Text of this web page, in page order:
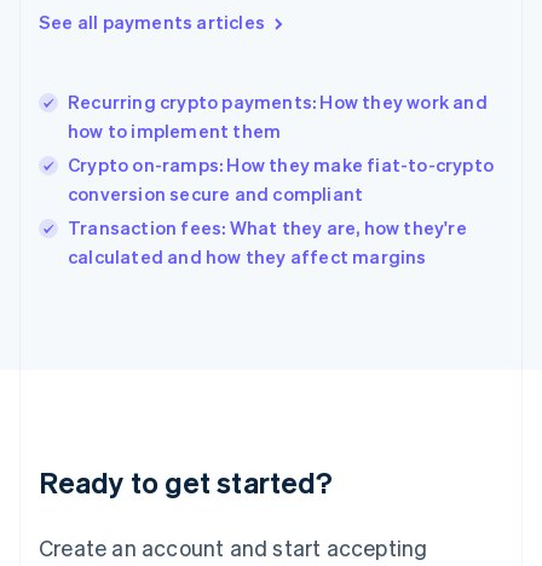
See all payments articles
Recurring crypto payments: How they work and
how to implement them
Crypto on-ramps: How they make fiat-to-crypto
conversion secure and compliant
Transaction fees: What they are, how they're
calculated and how they affect margins
Ready to get started?
Create an account and start accepting
Hong Kong SAR, China
English
India
Ireland
English
Italy
Japan
Luxembourg
Français DeutschEnglish
简体中文English